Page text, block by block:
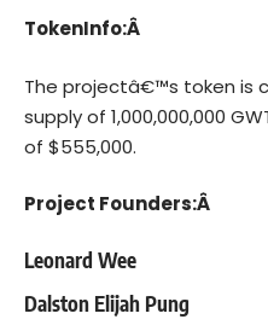
TokenInfo:Â
The projectâ€™s token is
supply of 1,000,000,000
of $555,000.
Project Founders:Â
Leonard Wee
Dalston Elijah Pung